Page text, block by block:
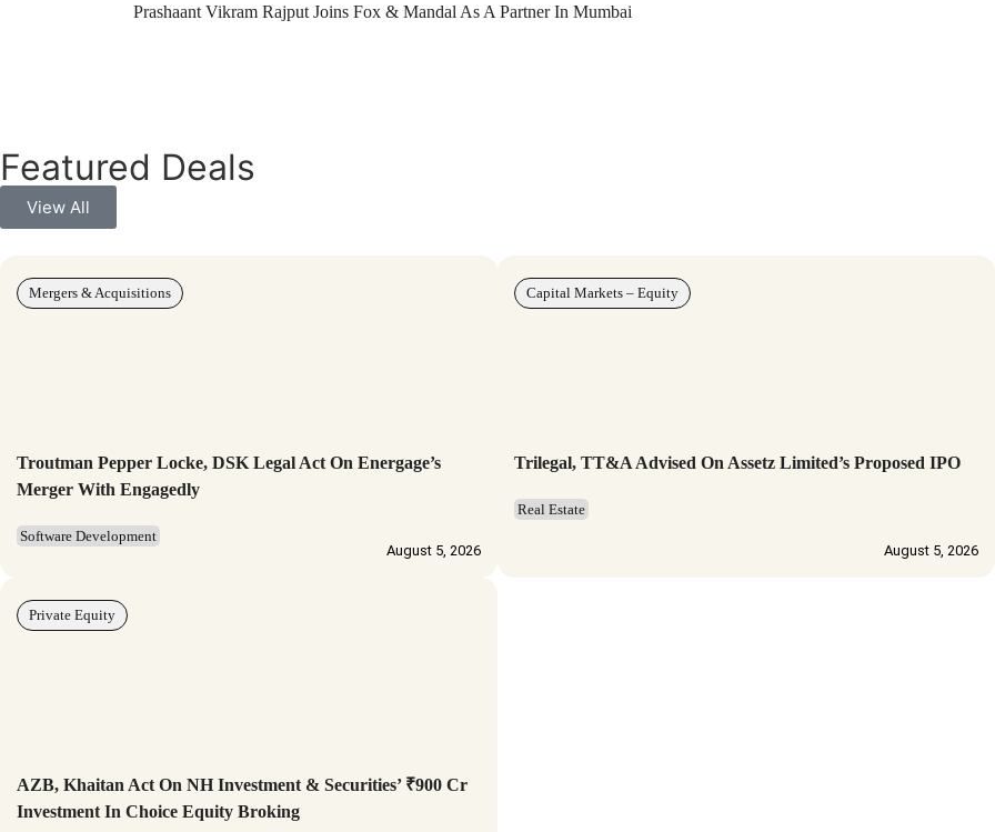
Prashaant Vikram Rajput Joins Fox & Mandal As A Partner In Mumbai
Featured Deals
View All
Troutman Pepper Locke, DSK Legal Act On Energage’s
Merger With Engagedly
Software Development
August 5, 2026
Mergers & Acquisitions
Trilegal, TT&A Advised On Assetz Limited’s Proposed IPO
Real Estate
August 5, 2026
Capital Markets – Equity
AZB, Khaitan Act On NH Investment & Securities’ ₹900 Cr
Investment In Choice Equity Broking
Private Equity